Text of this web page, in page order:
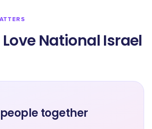
National Israel
together